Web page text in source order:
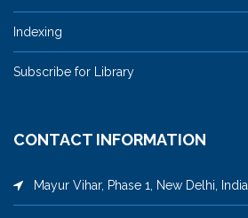
Indexing
Subscribe for Library
CONTACT INFORMATION
Mayur Vihar, Phase 1, New Delhi, India